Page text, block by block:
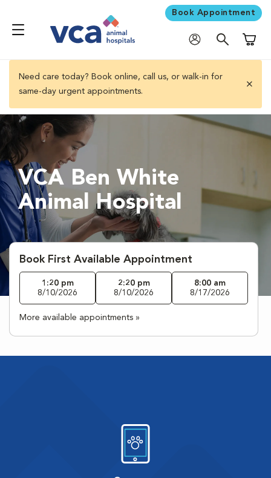
Book Appointment
Need care today? Book online, call us, or walk-in for
same-day urgent appointments.
VCA Ben White
Animal Hospital
Book First Available Appointment
1:20 pm
8/10/2026
2:20 pm
8/10/2026
8:00 am
8/17/2026
More available appointments »